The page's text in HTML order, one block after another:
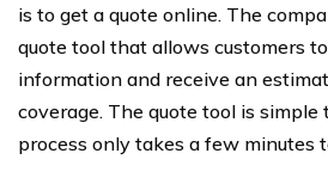
is to get a quote online. The
quote tool that allows customers
information and receive an
coverage. The quote tool is simple
process only takes a few minutes